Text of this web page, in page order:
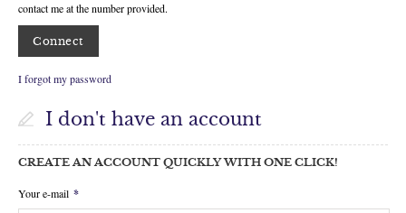
contact me at the number provided.
I forgot my password
I don't have an account
CREATE AN ACCOUNT QUICKLY WITH ONE CLICK!
Your e-mail *